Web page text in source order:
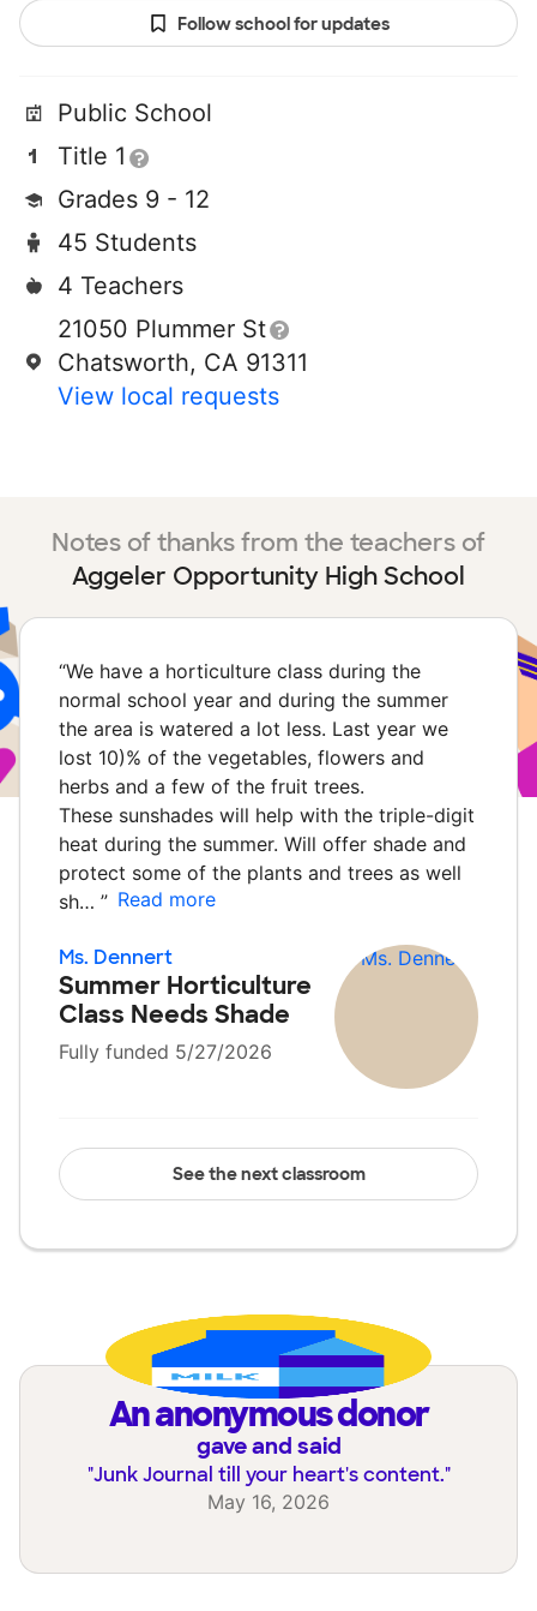
Follow school for updates
Public School
Title 1
Grades 9 - 12
45 Students
4 Teachers
21050 Plummer St
Chatsworth, CA 91311
View local requests
Notes of thanks from the teachers of
Aggeler Opportunity High School
“We have a horticulture class during the
normal school year and during the summer
the area is watered a lot less. Last year we
lost 10)% of the vegetables, flowers and
herbs and a few of the fruit trees.
These sunshades will help with the triple-digit
heat during the summer. Will offer shade and
protect some of the plants and trees as well
sh… ” Read more
Ms. Dennert
Summer Horticulture
Class Needs Shade
Fully funded 5/27/2026
See the next classroom
an anonymous donor
gave and said
"Junk Journal till your heart's content."
May 16, 2026